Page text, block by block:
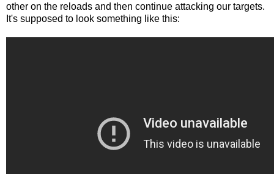
other on the reloads and then continue attacking our targets.
It's supposed to look something like this: